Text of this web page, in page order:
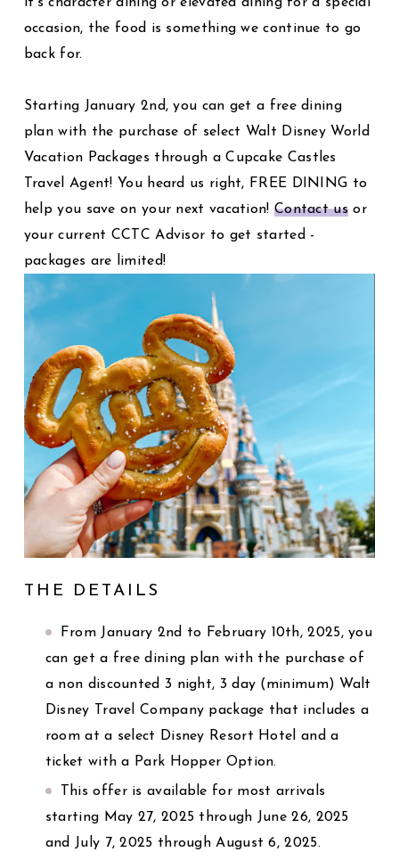
occasion, the food is something we continue to go
back for.
Starting January 2nd, you can get a free dining
plan with the purchase of select Walt Disney World
Vacation Packages through a Cupcake Castles
Travel Agent! You heard us right, FREE DINING to
help you save on your next vacation! Contact us or
your current CCTC Advisor to get started -
packages are limited!
THE DETAILS
From January 2nd to February 10th, 2025, you
can get a free dining plan with the purchase of
a non discounted 3 night, 3 day (minimum) Walt
Disney Travel Company package that includes a
room at a select Disney Resort Hotel and a
ticket with a Park Hopper Option.
This offer is available for most arrivals
starting May 27, 2025 through June 26, 2025
and July 7, 2025 through August 6, 2025.